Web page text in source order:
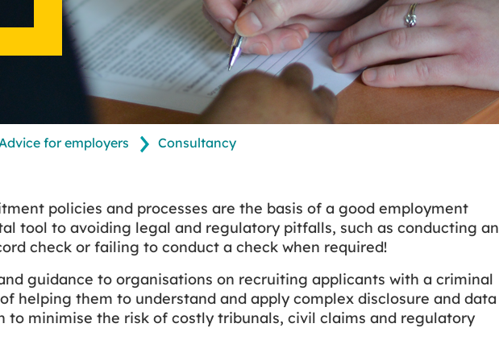
for employers Consultancy
policies and processes are the basis of a good employment
tool to avoiding legal and regulatory pitfalls, such as conducting an
check or failing to conduct a check when required!
guidance to organisations on recruiting applicants with a criminal
helping them to understand and apply complex disclosure and data
to minimise the risk of costly tribunals, civil claims and regulatory